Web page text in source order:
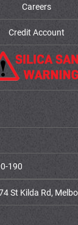
Careers
Credit Account
190
St Kilda Rd,